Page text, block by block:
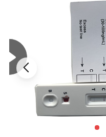
Product name
Semen transfer
Sample dilution
Collection cups